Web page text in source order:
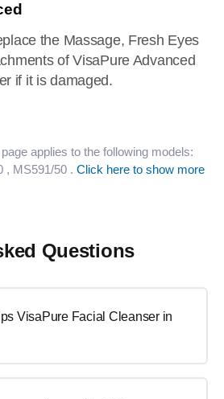
the Massage, Fresh Eyes
of VisaPure Advanced
if it is damaged.
applies to the following models:
, MS591/50 . Click here to show more
Questions
VisaPure Facial Cleanser in